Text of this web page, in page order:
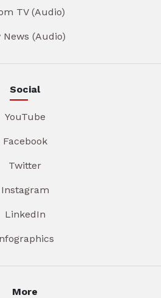
TV (Audio)
News (Audio)
Social
YouTube
Facebook
Twitter
Instagram
LinkedIn
More